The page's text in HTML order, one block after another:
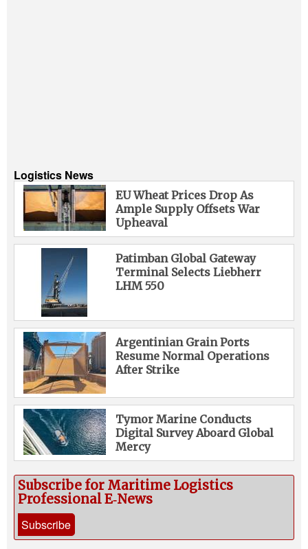
Logistics News
EU Wheat Prices Drop As
Ample Supply Offsets War
Upheaval
Patimban Global Gateway
Terminal Selects Liebherr
LHM 550
Argentinian Grain Ports
Resume Normal Operations
After Strike
Tymor Marine Conducts
Digital Survey Aboard Global
Mercy
Subscribe for Maritime Logistics
Professional E‑News
Subscribe